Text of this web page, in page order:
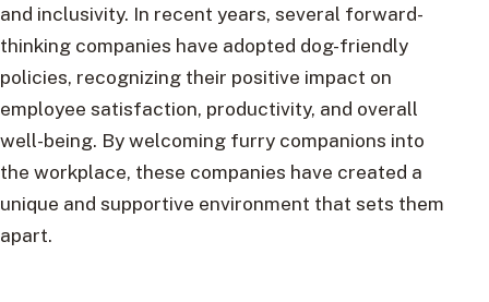
and inclusivity. In recent years, several forward-
thinking companies have adopted dog-friendly
policies, recognizing their positive impact on
employee satisfaction, productivity, and overall
well-being. By welcoming furry companions into
the workplace, these companies have created a
unique and supportive environment that sets them
apart.